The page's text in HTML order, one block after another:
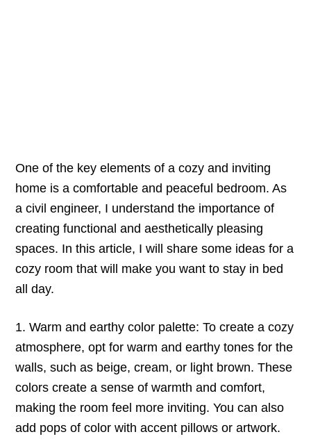
One of the key elements of a cozy and inviting
home is a comfortable and peaceful bedroom. As
a civil engineer, I understand the importance of
creating functional and aesthetically pleasing
spaces. In this article, I will share some ideas for a
cozy room that will make you want to stay in bed
all day.
1. Warm and earthy color palette: To create a cozy
atmosphere, opt for warm and earthy tones for the
walls, such as beige, cream, or light brown. These
colors create a sense of warmth and comfort,
making the room feel more inviting. You can also
add pops of color with accent pillows or artwork.